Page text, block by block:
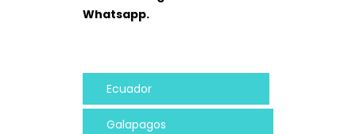
Whatsapp.
Ecuador
Galapagos